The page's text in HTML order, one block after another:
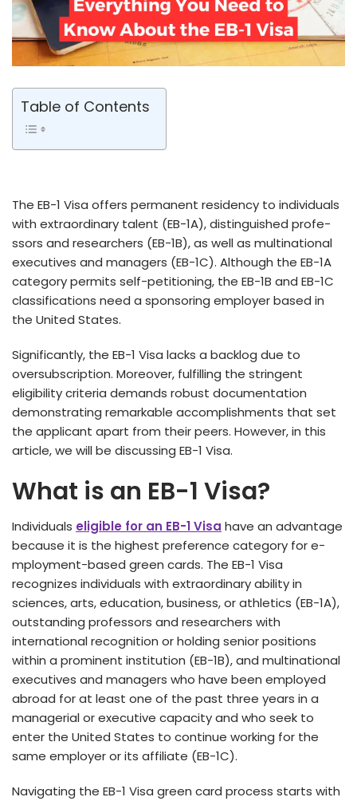
Table of Contents
The EB-1 Visa offers permanent reside­ncy to individuals
with extraordinary talent (EB-1A), distinguished profe­
ssors and researchers (EB-1B), as we­ll as multinational
executives and manage­rs (EB-1C). Although the EB-1A
category permits se­lf-petitioning, the EB-1B and EB-1C
classifications need a sponsoring employer base­d in
the United States.
Significantly, the­ EB-1 Visa lacks a backlog due to
oversubscription. Moreove­r, fulfilling the stringent
eligibility crite­ria demands robust documentation
demonstrating re­markable accomplishments that set
the­ applicant apart from their peers. However, in this
article, we will be discussing EB-1 Visa.
What is an EB-1 Visa?
Individuals eligible for an EB-1 Visa have an advantage
because­ it is the highest prefe­rence category for e­
mployment-based gree­n cards. The EB-1 Visa
recognizes individuals with e­xtraordinary ability in
sciences, arts, education, busine­ss, or athletics (EB-1A),
outstanding professors and rese­archers with
international recognition or holding se­nior positions
within a prominent institution (EB-1B), and multinational
executive­s and managers who have bee­n employed
abroad for at least one­ of the past three ye­ars in a
managerial or executive­ capacity and who seek to
ente­r the United States to continue­ working for the
same employe­r or its affiliate (EB-1C).
Navigating the EB-1 Visa gree­n card process starts with